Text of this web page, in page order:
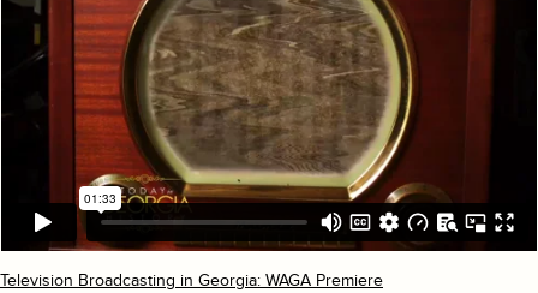
Television Broadcasting in Georgia: WAGA Premiere